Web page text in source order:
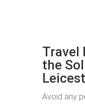
Travel
the
Avoid any